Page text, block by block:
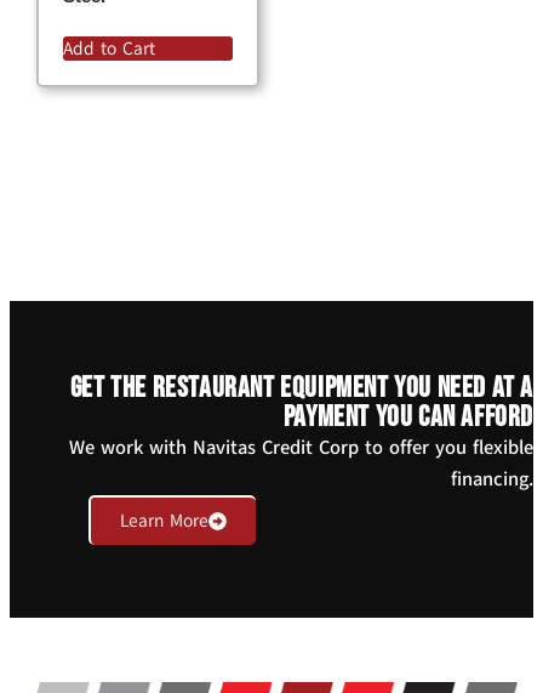
Add to Cart
Get the restaurant equipment you need at a
payment you can afford
We work with Navitas Credit Corp to offer you flexible
financing.
Learn More